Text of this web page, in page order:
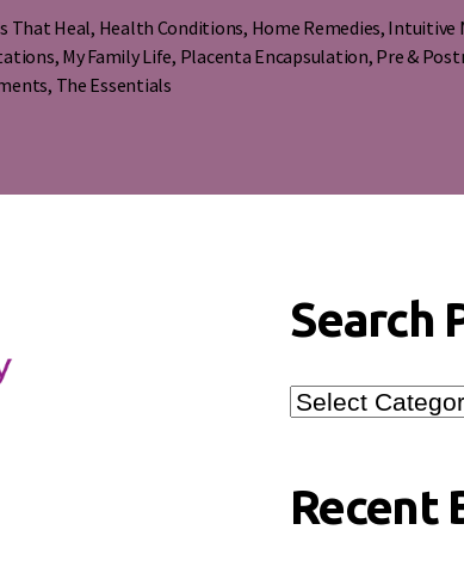
That Heal, Health Conditions, Home Remedies, Intuitive
, My Family Life, Placenta Encapsulation, Pre &
, The Essentials
Search
Search
Posts
Recent